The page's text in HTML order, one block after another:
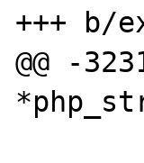
+++ b/
@@ -